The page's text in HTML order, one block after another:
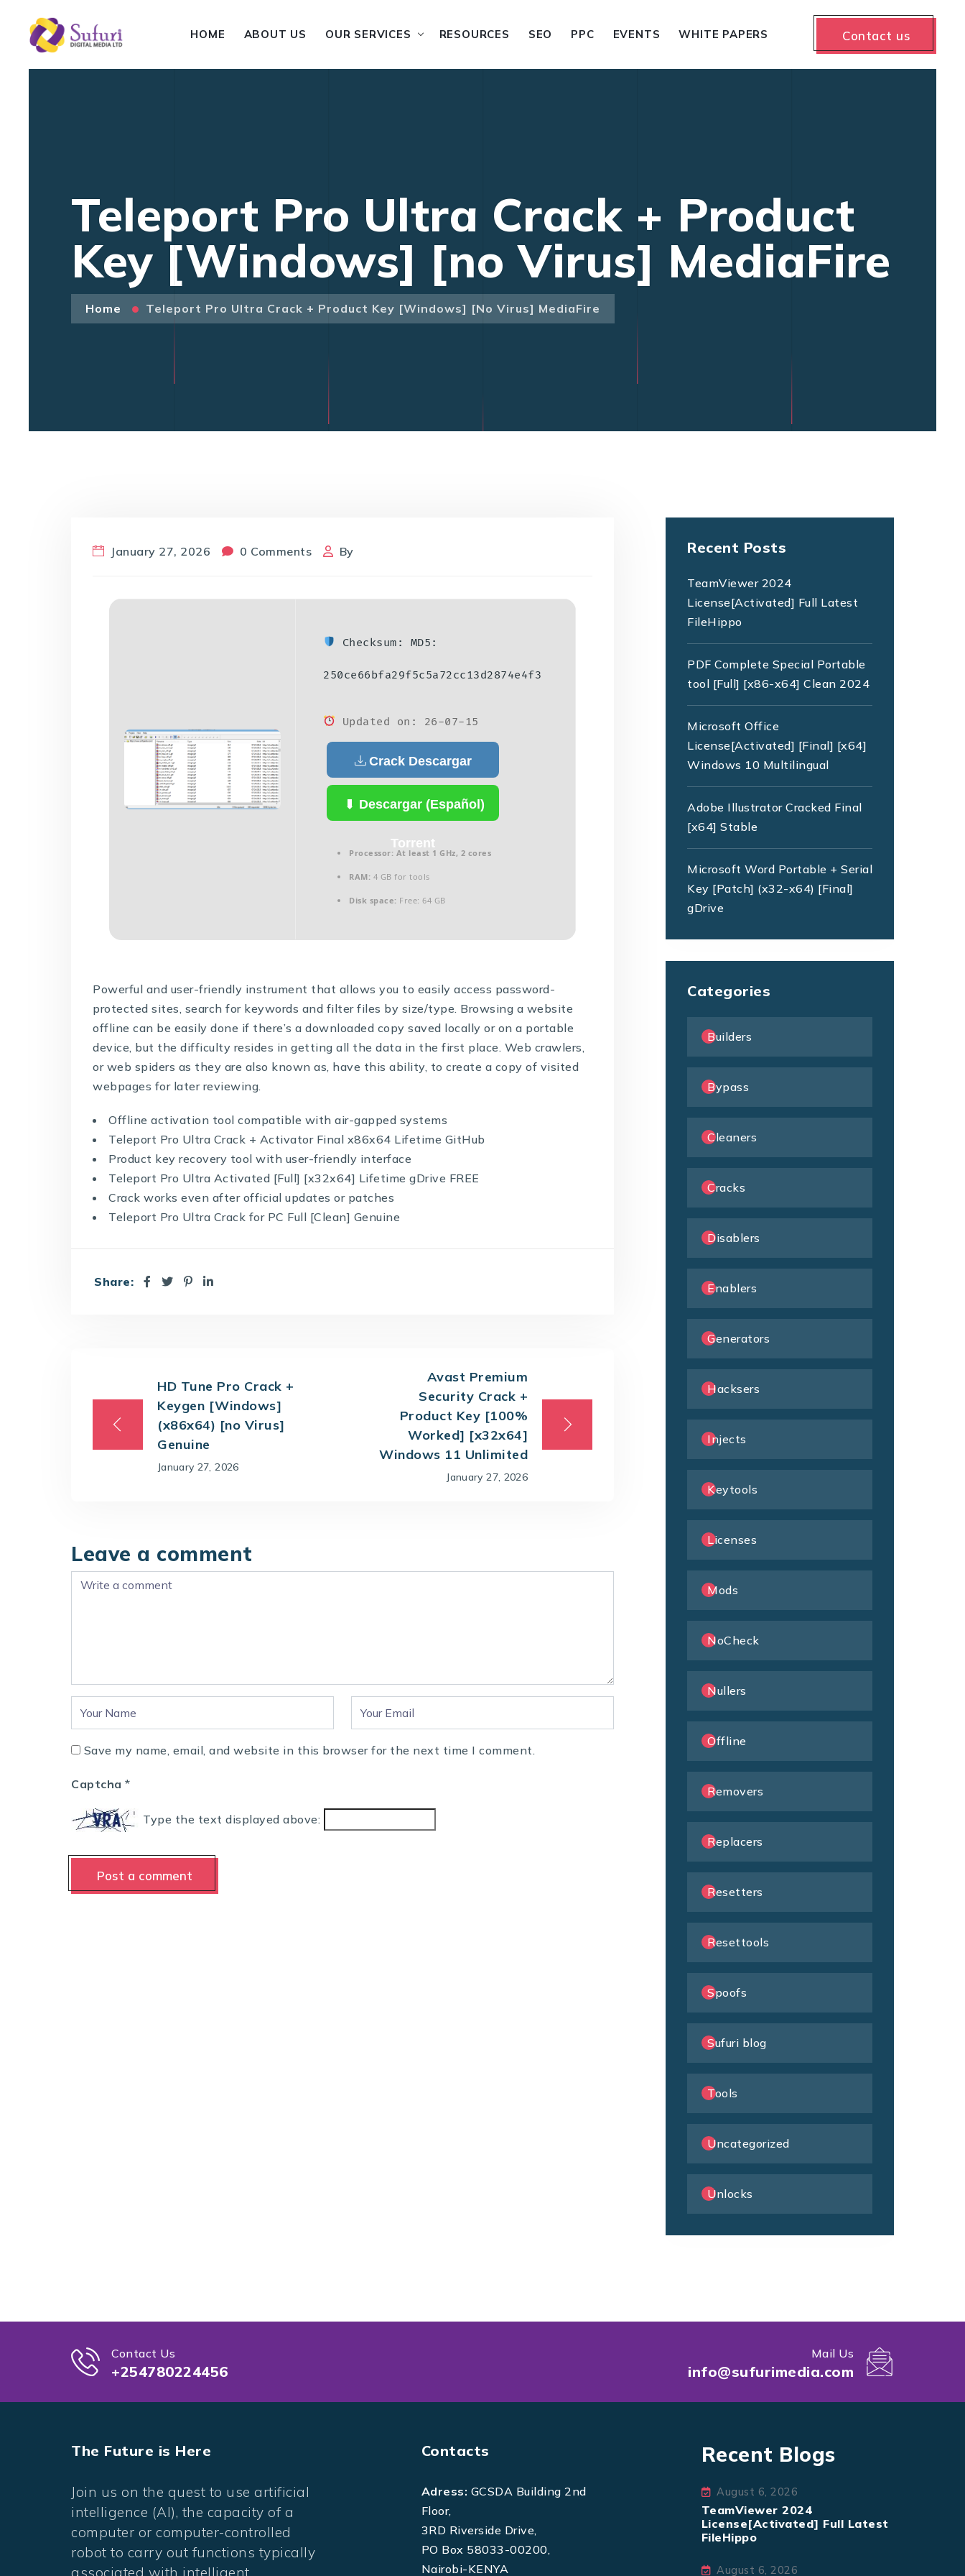
HOME ABOUT US OUR SERVICES RESOURCES SEO PPC EVENTS WHITE PAPERS Contact us
Teleport Pro Ultra Crack + Product
Key [Windows] [no Virus] MediaFire
Home Teleport Pro Ultra Crack + Product Key [Windows] [no Virus] MediaFire
January 27, 2026 0 Comments By
Checksum: MD5:
250ce66bfa29f5c5a72cc13d2874e4f3
Updated on: 26-07-15
Crack Descargar
(Español)
Descargar (Español)
Torrent
Processor: At least 1 GHz, 2 cores
RAM: 4 GB for tools
Disk space: Free: 64 GB
Powerful and user-friendly instrument that allows you to easily access password-
protected sites, search for keywords and filter files by size/type. Browsing a website
offline can be easily done if there’s a downloaded copy saved locally or on a portable
device, but the difficulty resides in getting all the data in the first place. Web crawlers,
or web spiders as they are also known as, have this ability, to create a copy of visited
webpages for later reviewing.
Offline activation tool compatible with air-gapped systems
Teleport Pro Ultra Crack + Activator Final x86x64 Lifetime GitHub
Product key recovery tool with user-friendly interface
Teleport Pro Ultra Activated [Full] [x32x64] Lifetime gDrive FREE
Crack works even after official updates or patches
Teleport Pro Ultra Crack for PC Full [Clean] Genuine
Share:
HD Tune Pro Crack +
Keygen [Windows]
(x86x64) [no Virus]
Genuine
January 27, 2026
Avast Premium
Security Crack +
Product Key [100%
Worked] [x32x64]
Windows 11 Unlimited
January 27, 2026
Leave a comment
Save my name, email, and website in this browser for the next time I comment.
Captcha *
Type the text displayed above:
Recent Posts
TeamViewer 2024
License[Activated] Full Latest
FileHippo
PDF Complete Special Portable
tool [Full] [x86-x64] Clean 2024
Microsoft Office
License[Activated] [Final] [x64]
Windows 10 Multilingual
Adobe Illustrator Cracked Final
[x64] Stable
Microsoft Word Portable + Serial
Key [Patch] (x32-x64) [Final]
gDrive
Categories
Builders
Bypass
Cleaners
Cracks
Disablers
Enablers
Generators
Hacksers
Injects
Keytools
Licenses
Mods
NoCheck
Nullers
Offline
Removers
Replacers
Resetters
Resettools
Spoofs
Sufuri blog
Tools
Uncategorized
Unlocks
Contact Us
+254780224456
Mail Us
info@sufurimedia.com
The Future is Here
Join us on the quest to use artificial
intelligence (AI), the capacity of a
computer or computer-controlled
robot to carry out functions typically
associated with intelligent
Contacts
Adress: GCSDA Building 2nd
Floor,
3RD Riverside Drive,
PO Box 58033-00200,
Nairobi-KENYA
Recent Blogs
August 6, 2026
TeamViewer 2024
License[Activated] Full Latest
FileHippo
August 6, 2026